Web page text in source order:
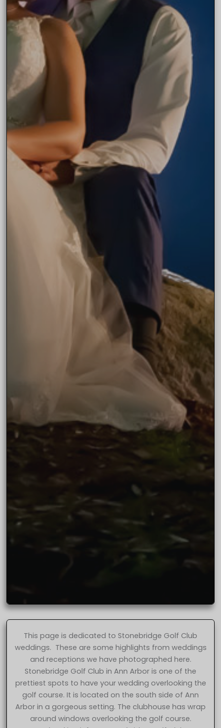
This page is dedicated to Stonebridge Golf Club
weddings. These are some highlights from weddings
and receptions we have photographed here.
Stonebridge Golf Club in Ann Arbor is one of the
prettiest spots to have your wedding overlooking the
golf course. It is located on the south side of Ann
Arbor in a gorgeous setting. The clubhouse has wrap
around windows overlooking the golf course.